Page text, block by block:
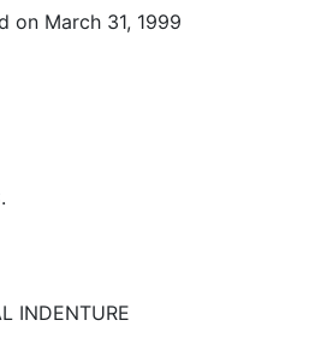
on March 31, 1999
INDENTURE